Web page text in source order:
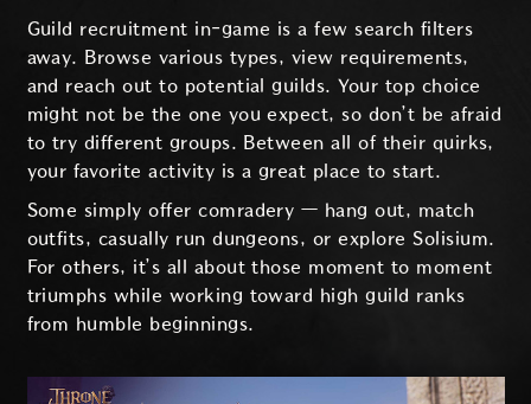
Guild recruitment in-game is a few search filters
away. Browse various types, view requirements,
and reach out to potential guilds. Your top choice
might not be the one you expect, so don’t be afraid
to try different groups. Between all of their quirks,
your favorite activity is a great place to start.
Some simply offer comradery — hang out, match
outfits, casually run dungeons, or explore Solisium.
For others, it’s all about those moment to moment
triumphs while working toward high guild ranks
from humble beginnings.